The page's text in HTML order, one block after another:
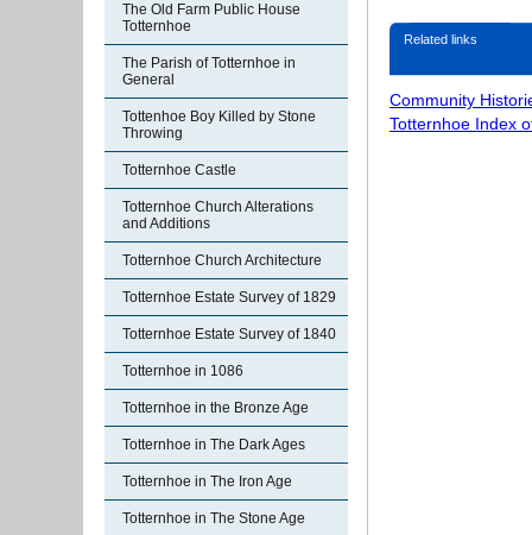
The Old Farm Public House
Totternhoe
The Parish of Totternhoe in
General
Tottenhoe Boy Killed by Stone
Throwing
Totternhoe Castle
Totternhoe Church Alterations
and Additions
Totternhoe Church Architecture
Totternhoe Estate Survey of 1829
Totternhoe Estate Survey of 1840
Totternhoe in 1086
Totternhoe in the Bronze Age
Totternhoe in The Dark Ages
Totternhoe in The Iron Age
Totternhoe in The Stone Age
Related links
Community
Totternhoe Index